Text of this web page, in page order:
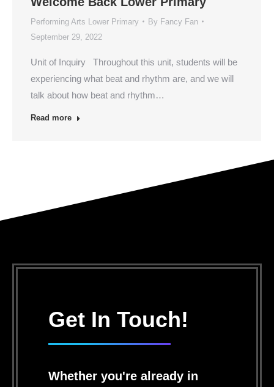
Performing Arts Lower Primary By Fancy Fan
September 29, 2022
Unit of Inquiry Throughout this unit, students will be
experiencing what beat and rhythm are, and we will
talk about how beat and rhythm…
Read more
Get In Touch!
Whether you're already in